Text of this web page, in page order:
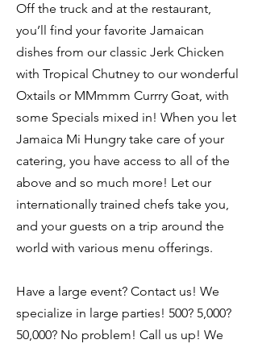
Off the truck and at the restaurant,
you’ll find your favorite Jamaican
dishes from our classic Jerk Chicken
with Tropical Chutney to our wonderful
Oxtails or MMmmm Currry Goat, with
some Specials mixed in! When you let
Jamaica Mi Hungry take care of your
catering, you have access to all of the
above and so much more! Let our
internationally trained chefs take you,
and your guests on a trip around the
world with various menu offerings.
Have a large event? Contact us! We
specialize in large parties! 500? 5,000?
50,000? No problem! Call us up! We